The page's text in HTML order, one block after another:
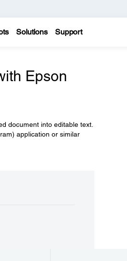
Solutions Support
Epson
document into editable text.
application or similar